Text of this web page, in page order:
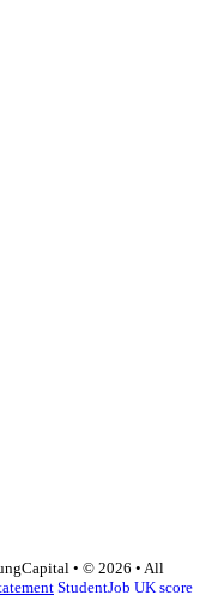
• © 2026 • All
StudentJob UK score